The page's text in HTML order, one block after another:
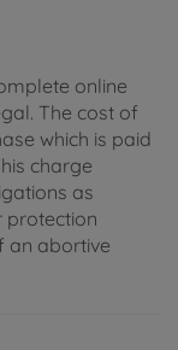
online
The cost of
which is paid
charge
as
protection
an abortive